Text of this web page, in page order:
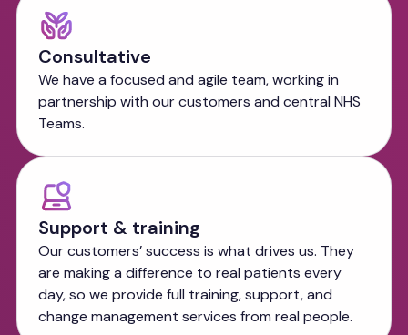
Consultative
We have a focused and agile team, working in
partnership with our customers and central NHS
Teams.
Support & training
Our customers’ success is what drives us. They
are making a difference to real patients every
day, so we provide full training, support, and
change management services from real people.